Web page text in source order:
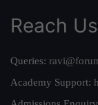
Reach Us
Queries:
Academy Support: